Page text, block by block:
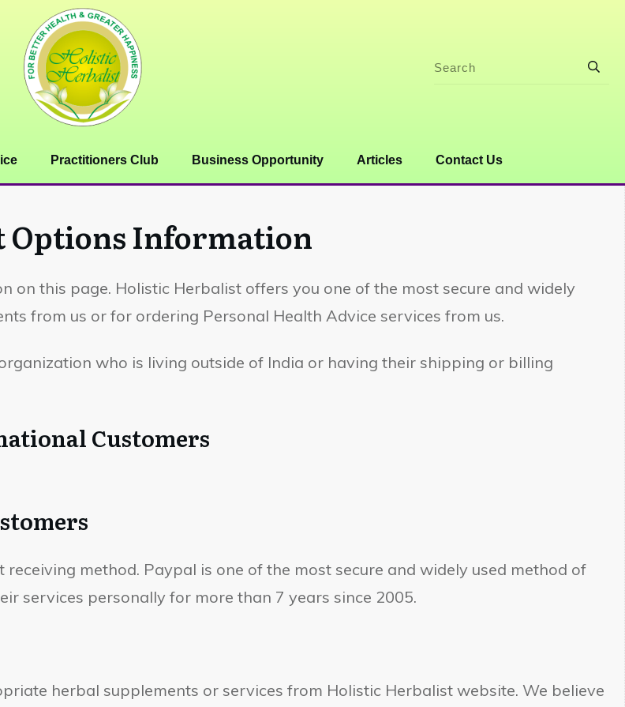
Practitioners Club Business Opportunity Articles Contact Us
Options Information
on this page. Holistic Herbalist offers you one of the most secure and widely
from us or for ordering Personal Health Advice services from us.
who is living outside of India or having their shipping or billing
Customers
receiving method. Paypal is one of the most secure and widely used method of
services personally for more than 7 years since 2005.
herbal supplements or services from Holistic Herbalist website. We believe